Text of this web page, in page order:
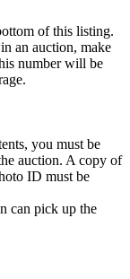
of this listing.
an auction, make
number will be
you must be
auction. A copy of
ID must be
can pick up the